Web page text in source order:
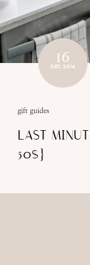
16
DEC 2014
gift guides
LAST
50$}